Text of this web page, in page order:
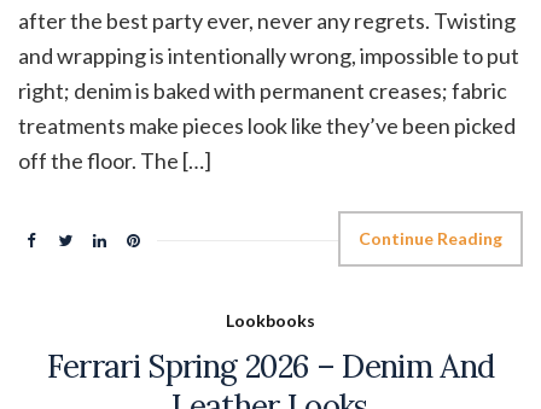
after the best party ever, never any regrets. Twisting
and wrapping is intentionally wrong, impossible to put
right; denim is baked with permanent creases; fabric
treatments make pieces look like they’ve been picked
off the floor. The […]
Continue Reading
Lookbooks
Ferrari Spring 2026 – Denim And